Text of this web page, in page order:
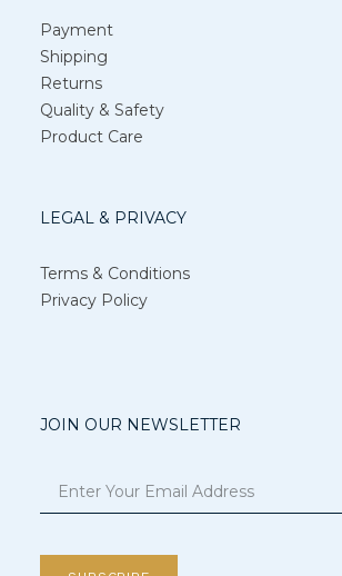
Payment
Shipping
Returns
Quality & Safety
Product Care
LEGAL & PRIVACY
Terms & Conditions
Privacy Policy
JOIN OUR NEWSLETTER